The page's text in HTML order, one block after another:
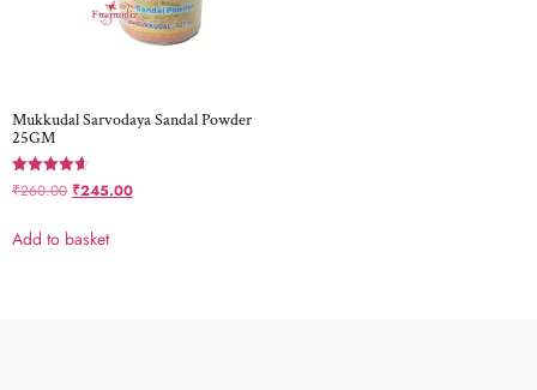
Mukkudal Sarvodaya Sandal Powder
25GM
Rated
4.60
₹260.00 ₹245.00
Add to basket